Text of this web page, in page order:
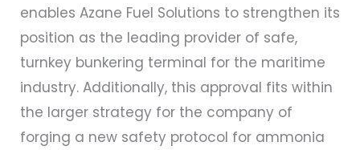
enables Azane Fuel Solutions to strengthen its
position as the leading provider of safe,
turnkey bunkering terminal for the maritime
industry. Additionally, this approval fits within
the larger strategy for the company of
forging a new safety protocol for ammonia